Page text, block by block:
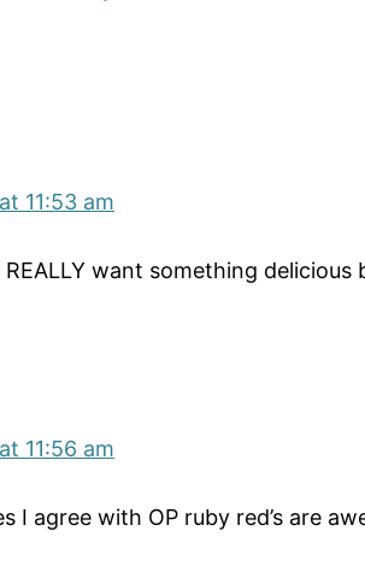
11:53 am
want something
11:56 am
I agree with OP ruby red’s are